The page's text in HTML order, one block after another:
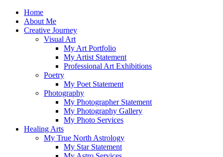
Skip
content
Home
About Me
Creative Journey
Visual Art
My Art Portfolio
My Artist Statement
Professional Art Exhibitions
Poetry
My Poet Statement
Photography
My Photographer Statement
My Photography Gallery
My Photo Services
Healing Arts
My True North Astrology
My Star Statement